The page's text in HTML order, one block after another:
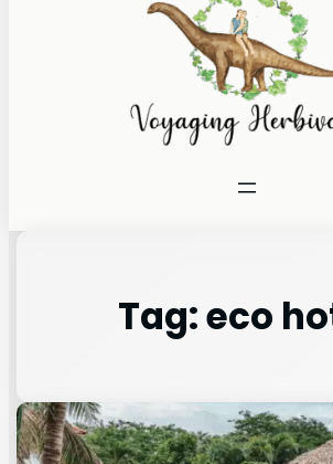
Tag:eco